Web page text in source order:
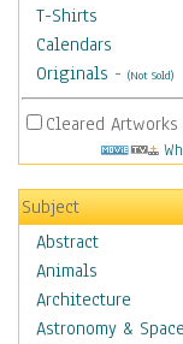
T-Shirts
Calendars
Originals - (Not Sold)
Cleared
Subject
Abstract
Animals
Architecture
Astronomy & Space